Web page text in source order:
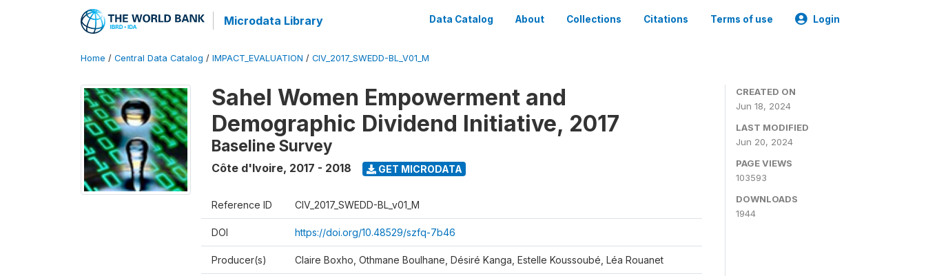
Microdata Library Data Catalog About Collections Citations Terms of use Login
Home / Central Data Catalog / IMPACT_EVALUATION / CIV_2017_SWEDD-BL_V01_M
Sahel Women Empowerment and
Demographic Dividend Initiative, 2017
Baseline Survey
Côte d'Ivoire, 2017 - 2018 GET MICRODATA
Reference ID CIV_2017_SWEDD-BL_v01_M
DOI https://doi.org/10.48529/szfq-7b46
Producer(s) Claire Boxho, Othmane Boulhane, Désiré Kanga, Estelle Koussoubé, Léa Rouanet
CREATED ON
Jun 18, 2024
LAST MODIFIED
Jun 20, 2024
PAGE VIEWS
103593
DOWNLOADS
1944